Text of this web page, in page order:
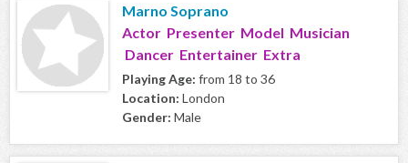
Marno Soprano
Actor Presenter Model Musician
Dancer Entertainer Extra
Playing Age: from 18 to 36
Location: London
Gender: Male